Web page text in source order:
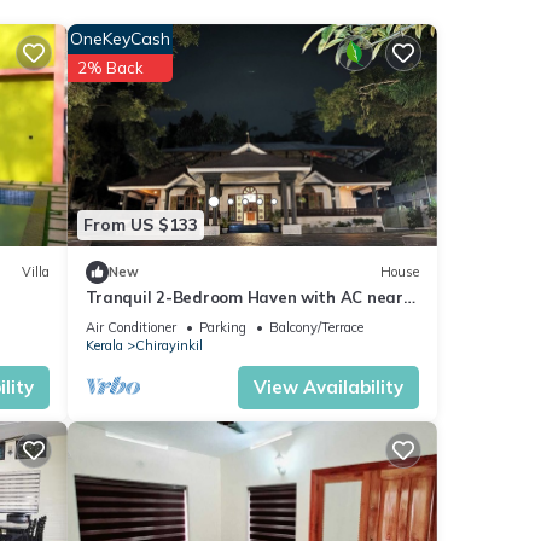
stay
Villa
From US $133
OneKeyCash
2% Back
New House
Tranquil 2-Bedroom Haven with AC near
Varkala North Cliff
Air Conditioner Parking
Balcony/Terrace
Kerala
Chirayinkil
View Availability